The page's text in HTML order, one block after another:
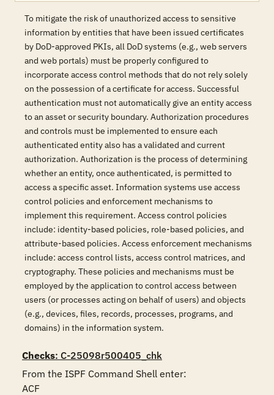
To mitigate the risk of unauthorized access to sensitive
information by entities that have been issued certificates
by DoD-approved PKIs, all DoD systems (e.g., web servers
and web portals) must be properly configured to
incorporate access control methods that do not rely solely
on the possession of a certificate for access. Successful
authentication must not automatically give an entity access
to an asset or security boundary. Authorization procedures
and controls must be implemented to ensure each
authenticated entity also has a validated and current
authorization. Authorization is the process of determining
whether an entity, once authenticated, is permitted to
access a specific asset. Information systems use access
control policies and enforcement mechanisms to
implement this requirement. Access control policies
include: identity-based policies, role-based policies, and
attribute-based policies. Access enforcement mechanisms
include: access control lists, access control matrices, and
cryptography. These policies and mechanisms must be
employed by the application to control access between
users (or processes acting on behalf of users) and objects
(e.g., devices, files, records, processes, programs, and
domains) in the information system.
Checks: C-25098r500405_chk
From the ISPF Command Shell enter:
ACF